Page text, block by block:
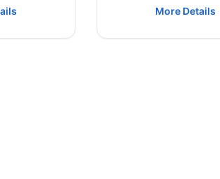
More Details